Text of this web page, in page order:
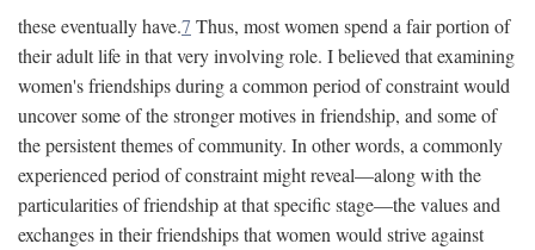
these eventually have.7 Thus, most women spend a fair portion of
their adult life in that very involving role. I believed that examining
women's friendships during a common period of constraint would
uncover some of the stronger motives in friendship, and some of
the persistent themes of community. In other words, a commonly
experienced period of constraint might reveal—along with the
particularities of friendship at that specific stage—the values and
exchanges in their friendships that women would strive against